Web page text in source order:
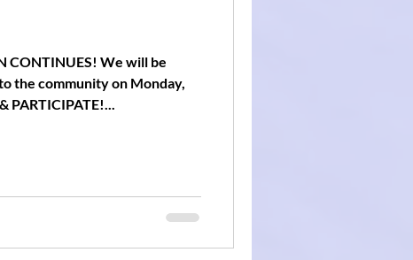
CONTINUES! We will be
the community on Monday,
PARTICIPATE!...